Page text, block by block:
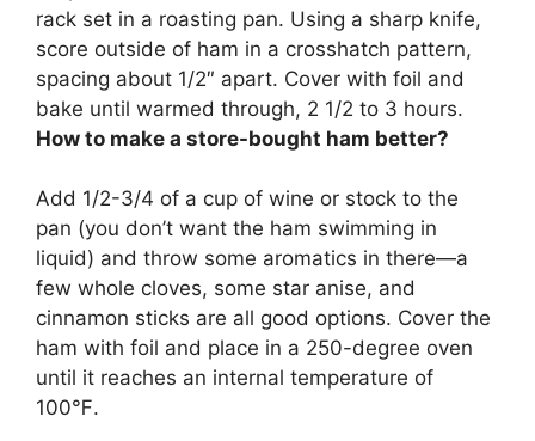
rack set in a roasting pan. Using a sharp knife,
score outside of ham in a crosshatch pattern,
spacing about 1/2″ apart. Cover with foil and
bake until warmed through, 2 1/2 to 3 hours.
How to make a store-bought ham better?
Add 1/2-3/4 of a cup of wine or stock to the
pan (you don’t want the ham swimming in
liquid) and throw some aromatics in there—a
few whole cloves, some star anise, and
cinnamon sticks are all good options. Cover the
ham with foil and place in a 250-degree oven
until it reaches an internal temperature of
100℉.